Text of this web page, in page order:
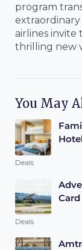
program
extraordinary
airlines invite
thrilling new
You May
Deals
Card
Deals